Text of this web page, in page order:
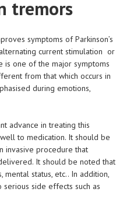
tremors
symptoms of Parkinson’s
current stimulation or
is one of the major symptoms
from that which occurs in
during emotions,
advance in treating this
to medication. It should be
invasive procedure that
It should be noted that
status, etc.. In addition,
side effects such as